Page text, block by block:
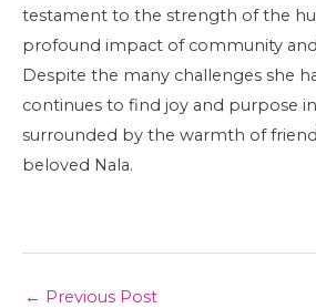
testament to the strength of the
profound impact of community
Despite the many challenges she
continues to find joy and purpose
surrounded by the warmth of
beloved Nala.
Post
← Previous Post